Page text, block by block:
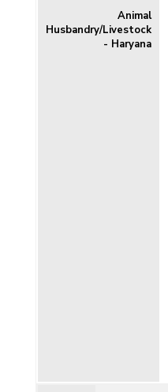
Animal
Husbandry/Livestock
- Haryana